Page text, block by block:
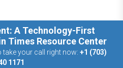
A Technology-First
Times Resource Center
take your call right now: +1 (703)
1171